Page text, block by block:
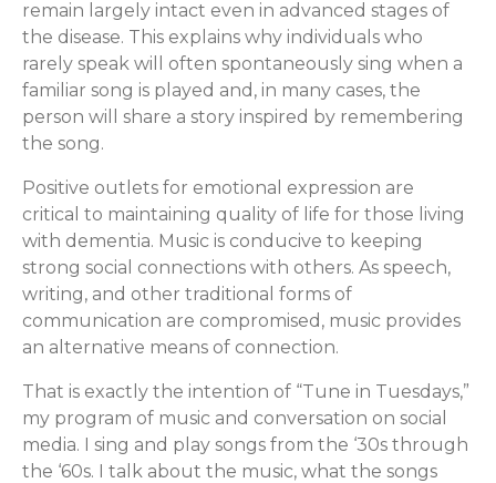
remain largely intact even in advanced stages of
the disease. This explains why individuals who
rarely speak will often spontaneously sing when a
familiar song is played and, in many cases, the
person will share a story inspired by remembering
the song.
Positive outlets for emotional expression are
critical to maintaining quality of life for those living
with dementia. Music is conducive to keeping
strong social connections with others. As speech,
writing, and other traditional forms of
communication are compromised, music provides
an alternative means of connection.
That is exactly the intention of “Tune in Tuesdays,”
my program of music and conversation on social
media. I sing and play songs from the ‘30s through
the ‘60s. I talk about the music, what the songs